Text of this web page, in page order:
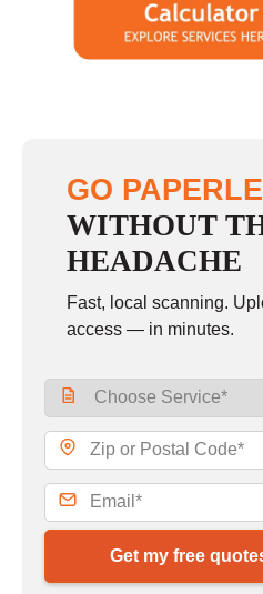
GO
WITHOUT
HEADACHE
Fast, local scanning.
access — in minutes.
Get my free